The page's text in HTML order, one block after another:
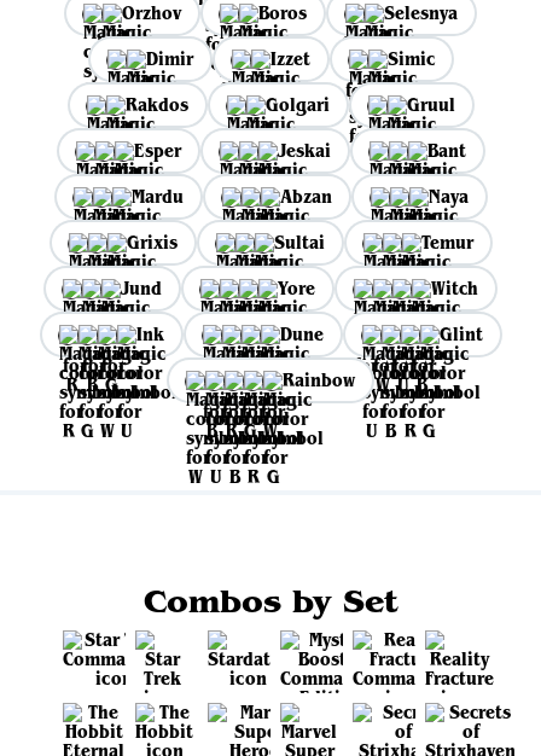
Orzhov
Boros
Selesnya
Dimir
Izzet
Simic
Rakdos
Golgari
Gruul
Esper
Jeskai
Bant
Mardu
Abzan
Naya
Grixis
Sultai
Temur
Jund
Yore
Witch
Ink
Dune
Glint
Rainbow
Combos by Set